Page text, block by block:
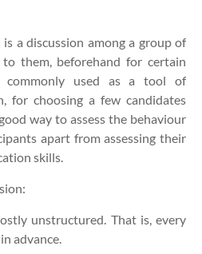
a discussion among a group of
them, beforehand for certain
used as a tool of
for choosing a few candidates
way to assess the behaviour
apart from assessing their
skills.
unstructured. That is, every
advance.